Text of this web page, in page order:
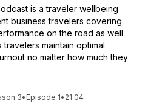
is a traveler wellbeing
business travelers covering
on the road as well
maintain optimal
no matter how much they
3• Episode 1• 21:04